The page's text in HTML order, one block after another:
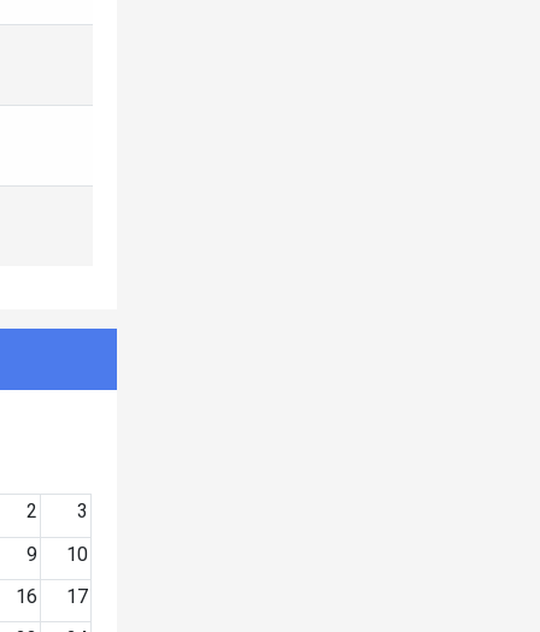
2
3
9
10
16
17